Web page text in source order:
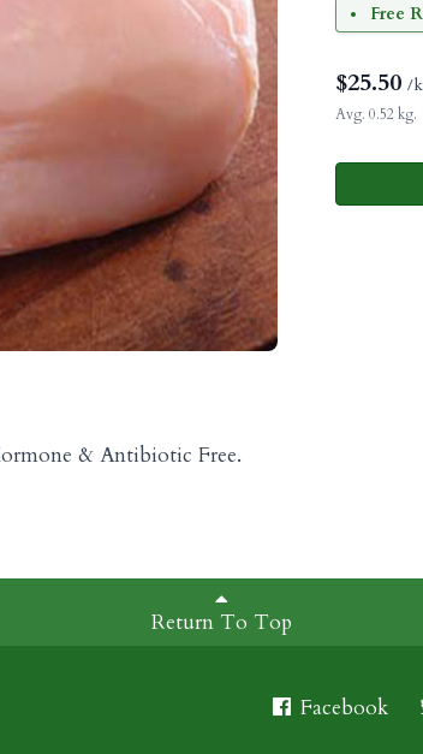
Free
$25.50 /
Avg. 0.52 kg.
& Antibiotic Free.
Return To Top
Facebook